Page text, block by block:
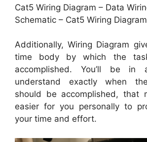
Cat5 Wiring Diagram – Data
Schematic – Cat5 Wiring Diagram
Additionally, Wiring Diagram
time body by which the
accomplished. You’ll be
understand exactly when
should be accomplished, that
easier for you personally to
your time and effort.